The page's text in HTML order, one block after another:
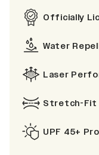
Officially
Water
Laser
Stretch-Fit
UPF 45+